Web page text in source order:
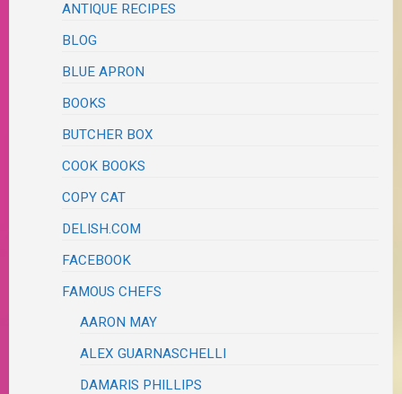
ANTIQUE RECIPES
BLOG
BLUE APRON
BOOKS
BUTCHER BOX
COOK BOOKS
COPY CAT
DELISH.COM
FACEBOOK
FAMOUS CHEFS
AARON MAY
ALEX GUARNASCHELLI
DAMARIS PHILLIPS